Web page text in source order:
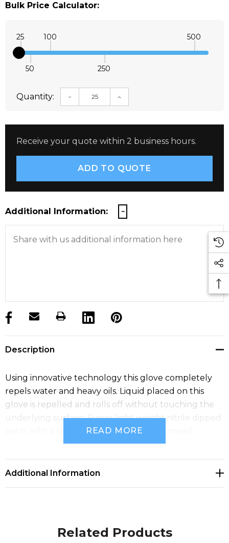
Bulk Price Calculator:
25
50
100
250
500
Quantity: DECREASE QUANTITY:INCREASE QUANTITY:
Receive your quote within 2 business hours.
Additional Information:
products.stock_hurry_up
Description
Using innovative technology this glove completely
repels water and heavy oils. Liquid placed on this
glove is repelled and rolls off without touching the
underlying surface. Super light weight nitrile dipped
palm, with a spandex liner provides enhanced
comfort and grip.
READ MORE
Additional Information
Related Products